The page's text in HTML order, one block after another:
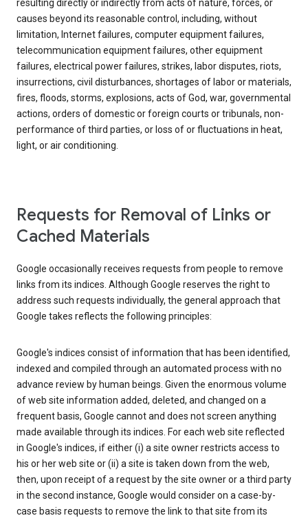
resulting directly or indirectly from acts of nature, forces, or
causes beyond its reasonable control, including, without
limitation, Internet failures, computer equipment failures,
telecommunication equipment failures, other equipment
failures, electrical power failures, strikes, labor disputes, riots,
insurrections, civil disturbances, shortages of labor or materials,
fires, floods, storms, explosions, acts of God, war, governmental
actions, orders of domestic or foreign courts or tribunals, non-
performance of third parties, or loss of or fluctuations in heat,
light, or air conditioning.
Requests for Removal of Links or
Cached Materials
Google occasionally receives requests from people to remove
links from its indices. Although Google reserves the right to
address such requests individually, the general approach that
Google takes reflects the following principles:
Google's indices consist of information that has been identified,
indexed and compiled through an automated process with no
advance review by human beings. Given the enormous volume
of web site information added, deleted, and changed on a
frequent basis, Google cannot and does not screen anything
made available through its indices. For each web site reflected
in Google's indices, if either (i) a site owner restricts access to
his or her web site or (ii) a site is taken down from the web,
then, upon receipt of a request by the site owner or a third party
in the second instance, Google would consider on a case-by-
case basis requests to remove the link to that site from its